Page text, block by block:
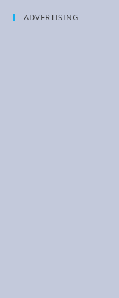
ADVERTISING